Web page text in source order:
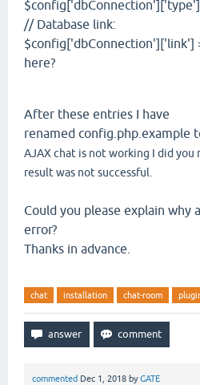
// Database link:
$config['dbConnection']['link']
here?
After these entries I have
renamed config.php.example
AJAX chat is not working I did
result was not successful.
Could you please explain why
error?
Thanks in advance.
chat installation chat-room
commented Dec 1, 2018 byGATE